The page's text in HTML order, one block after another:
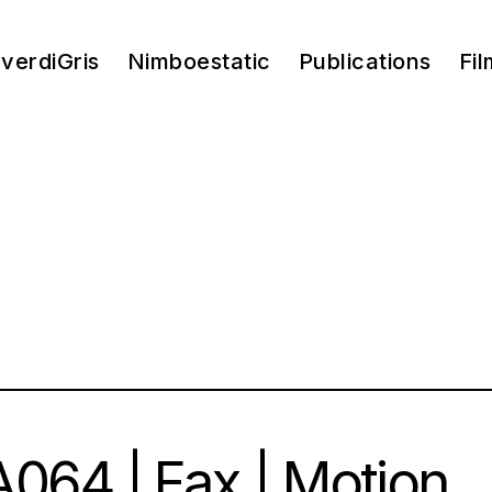
verdiGris Nimboestatic Publications